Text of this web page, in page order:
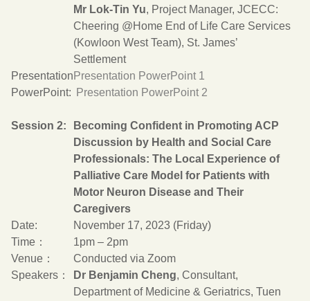
Mr Lok-Tin Yu, Project Manager, JCECC:
Cheering @Home End of Life Care Services
(Kowloon West Team), St. James’
Settlement
Presentation
PowerPoint:
Presentation PowerPoint 1
Presentation PowerPoint 2
Session 2:
Becoming Confident in Promoting ACP
Discussion by Health and Social Care
Professionals: The Local Experience of
Palliative Care Model for Patients with
Motor Neuron Disease and Their
Caregivers
Date:
November 17, 2023 (Friday)
Time：
1pm – 2pm
Venue：
Conducted via Zoom
Speakers：
Dr Benjamin Cheng, Consultant,
Department of Medicine & Geriatrics, Tuen